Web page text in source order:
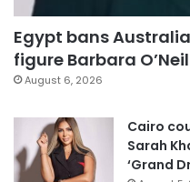
Egypt bans
figure Barbara
August 6, 2026
Cairo
Sarah
‘Grand